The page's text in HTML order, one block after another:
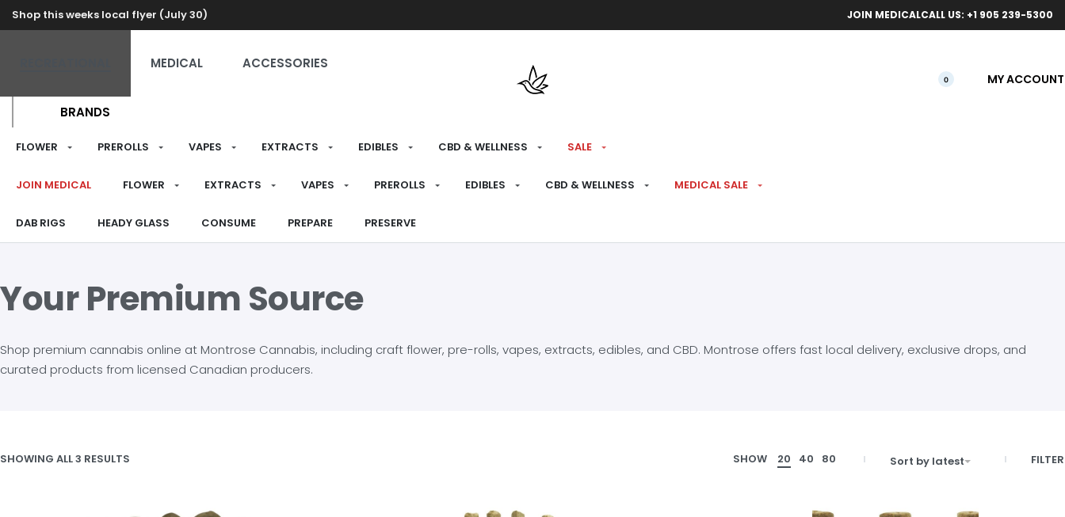
Shop this weeks local flyer (July 30) Free
JOIN MEDICALCALL US: +1 905 239-5300
MEDICAL ACCESSORIES
BRANDS
0 MY ACCOUNT
FLOWER PREROLLS VAPES EXTRACTS EDIBLES CBD & WELLNESS SALE
JOIN MEDICAL FLOWER EXTRACTS VAPES PREROLLS EDIBLES CBD & WELLNESS MEDICAL SALE
DAB RIGS HEADY GLASS CONSUME PREPARE PRESERVE
Your Premium Source
Shop premium cannabis online at Montrose Cannabis, including craft flower, pre-rolls, vapes, extracts, edibles, and CBD. Montrose offers fast local delivery, exclusive drops, and
curated products from licensed Canadian producers.
SHOWING ALL 3 RESULTS SHOW 20 40 80 Sort by latest FILTER